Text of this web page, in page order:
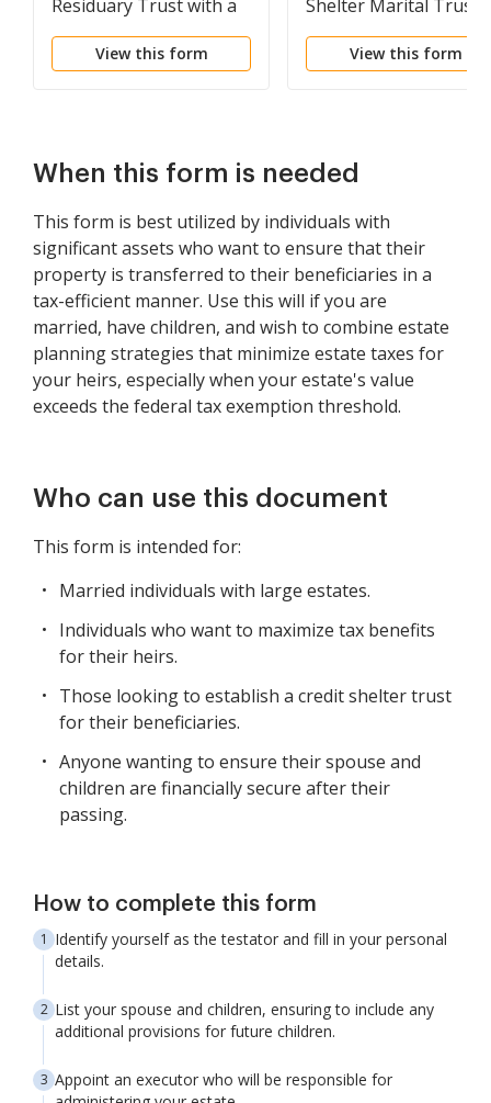
Residuary Trust with a
Single Trustor and
Lifetime Income and
View this form
Shelter Marital Trust
for Spouse
View this form
When this form is needed
This form is best utilized by individuals with
significant assets who want to ensure that their
property is transferred to their beneficiaries in a
tax-efficient manner. Use this will if you are
married, have children, and wish to combine estate
planning strategies that minimize estate taxes for
your heirs, especially when your estate's value
exceeds the federal tax exemption threshold.
Who can use this document
This form is intended for:
Married individuals with large estates.
Individuals who want to maximize tax benefits
for their heirs.
Those looking to establish a credit shelter trust
for their beneficiaries.
Anyone wanting to ensure their spouse and
children are financially secure after their
passing.
How to complete this form
Identify yourself as the testator and fill in your personal
details.
List your spouse and children, ensuring to include any
additional provisions for future children.
Appoint an executor who will be responsible for